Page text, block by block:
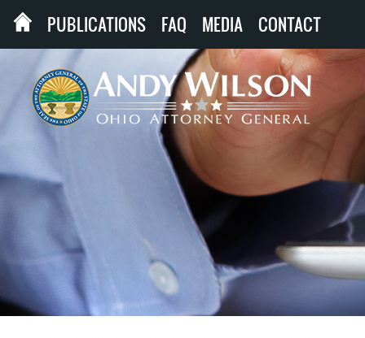
PUBLICATIONS FAQ MEDIA CONTACT